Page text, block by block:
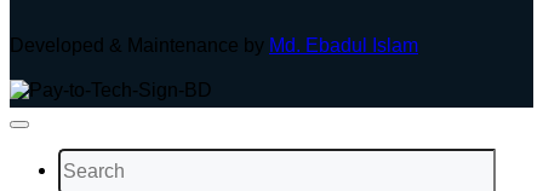
Developed & Maintenance by Md. Ebadul Islam
Search
for: